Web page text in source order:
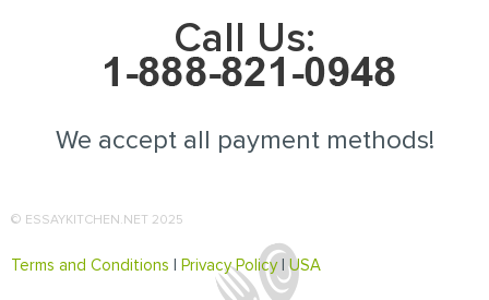
Call Us:
We accept all payment methods!
© ESSAYKITCHEN.NET 2025
Terms and Conditions Privacy Policy|USA